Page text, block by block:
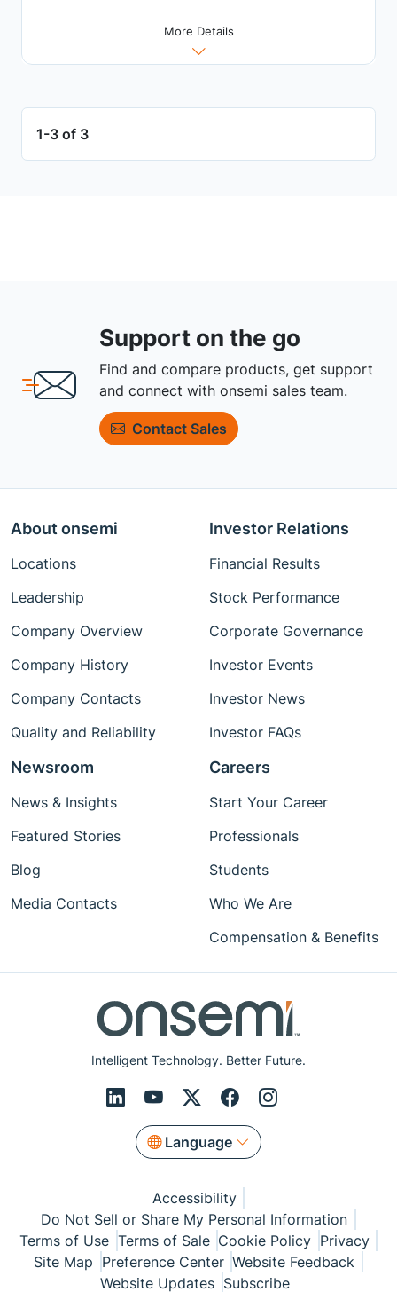
More Details
1-3 of 3
Support on the go
Find and compare products, get support
and connect with onsemi sales team.
Contact Sales
Intelligent Technology. Better Future.
Language
About onsemi
Locations
Leadership
Company Overview
Company History
Company Contacts
Quality and Reliability
Investor Relations
Financial Results
Stock Performance
Corporate Governance
Investor Events
Investor News
Investor FAQs
Newsroom
News & Insights
Featured Stories
Blog
Media Contacts
Careers
Start Your Career
Professionals
Students
Who We Are
Compensation & Benefits
Accessibility
Do Not Sell or Share My Personal Information
Terms of Use Terms of Sale Cookie Policy Privacy
Site Map Preference Center Website Feedback
Website Updates Subscribe